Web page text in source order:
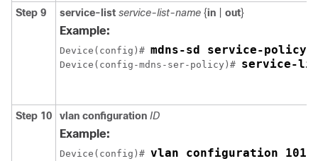
Step 9 service-list service-list-name {in out}
Example:
Device(config)# mdns-sd service-policy
Device(config-mdns-ser-policy)# service-list
Step 10 vlan configuration ID
Example:
Device(config)# vlan configuration 101-